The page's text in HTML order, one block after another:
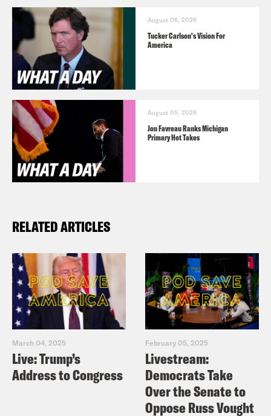
August 06, 2026
Tucker Carlson's Vision For
America
August 05, 2026
Jon Favreau Ranks Michigan
Primary Hot Takes
RELATED ARTICLES
March 04, 2025
Live: Trump’s
Address to Congress
February 05, 2025
Livestream:
Democrats Take
Over the Senate to
Oppose Russ Vought